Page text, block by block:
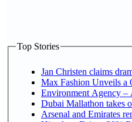
Top Stories
Jan Christen claims
Max Fashion Unveils a
Environment Agency –
Dubai Mallathon takes
Arsenal and Emirates